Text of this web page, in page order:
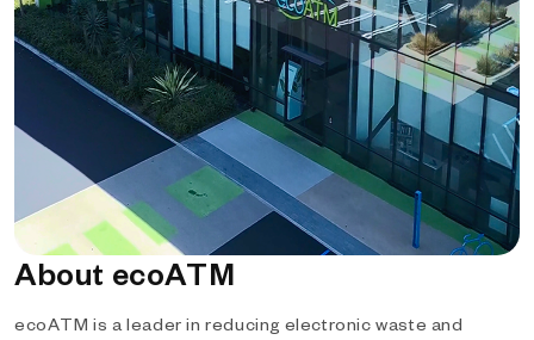
About ecoATM
ecoATM is a leader in reducing electronic waste and